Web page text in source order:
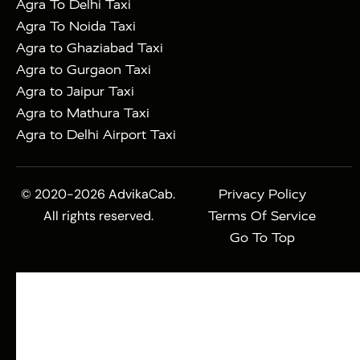
Agra To Delhi Taxi
Agra To Noida Taxi
Agra to Ghaziabad Taxi
Agra to Gurgaon Taxi
Agra to Jaipur Taxi
Agra to Mathura Taxi
Agra to Delhi Airport Taxi
© 2020-2026 AdvikaCab.
All rights reserved.
Privacy Policy
Terms Of Service
Go To Top